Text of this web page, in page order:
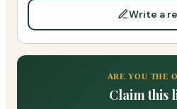
Write a
ARE YOU THE
Claim this